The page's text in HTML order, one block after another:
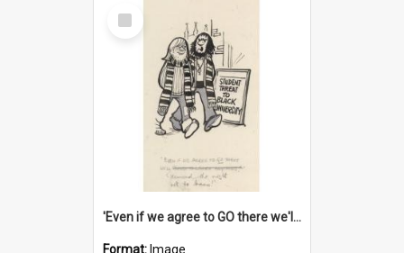
Select
Item
'Even if we agree to GO there we'll demand the right not to learn!'
Format: Image